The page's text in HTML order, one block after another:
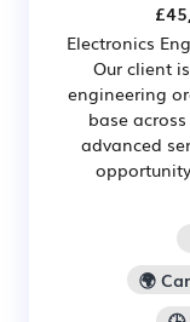
Electronics
Our client
engineering
base
advanced
🌍